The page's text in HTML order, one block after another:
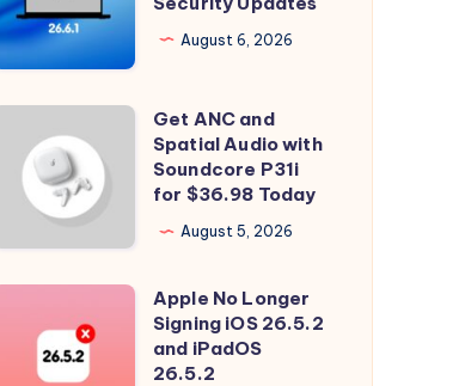
Updates
August 6, 2026
ANC
and
Spatial
Soundcore
Get ANC and
Spatial Audio with
Soundcore P31i
for $36.98 Today
August 5, 2026
Longer
Apple No Longer
Signing iOS 26.5.2
and iPadOS
26.5.2